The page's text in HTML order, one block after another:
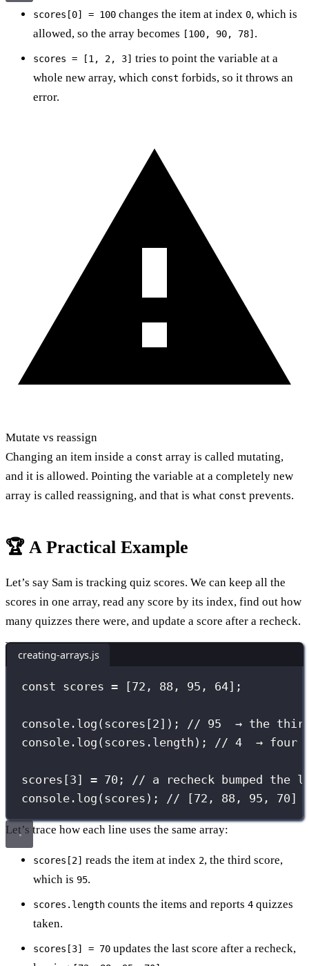
scores[0] = 100 changes the item at index 0, which is
allowed, so the array becomes [100, 90, 78] .
scores = [1, 2, 3] tries to point the variable at a
whole new array, which const forbids, so it throws an
error.
Mutate vs reassign
Changing an item inside a const array is called mutating,
and it is allowed. Pointing the variable at a completely new
array is called reassigning, and that is what const prevents.
🏆 A Practical Example
Let’s say Sam is tracking quiz scores. We can keep all the
scores in one array, read any score by its index, find out how
many quizzes there were, and update a score after a recheck.
creating-arrays.js
const scores = [72 , 88 , 95 , 64];
console. log (scores[2]); // 95  → the
console. log (scores.length); // 4  → four
scores[3] = 70 ; // a recheck bumped the
console. log (scores); // [72, 88, 95, 70]
Let’s trace how each line uses the same array:
scores[2] reads the item at index 2, the third score,
which is 95.
scores.length counts the items and reports 4 quizzes
taken.
scores[3] = 70 updates the last score after a recheck,